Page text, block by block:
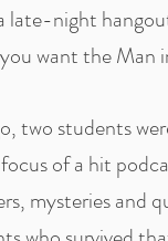
late-night
want the Man
two students
of a hit
mysteries and